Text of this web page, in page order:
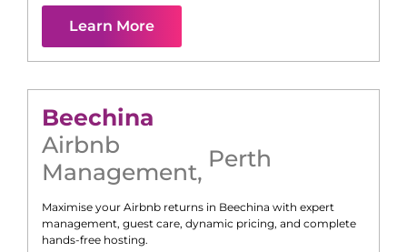
Learn More
Beechina
Airbnb
Management, Perth
Maximise your Airbnb returns in Beechina with expert
management, guest care, dynamic pricing, and complete
hands-free hosting.